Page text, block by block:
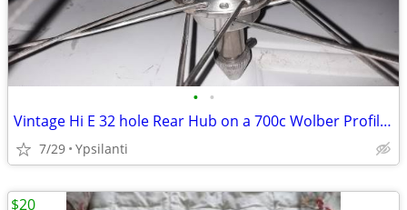
• •
Vintage Hi E 32 hole Rear Hub on a 700c Wolber Profile 18 Sew up
7/29 Ypsilanti
$20